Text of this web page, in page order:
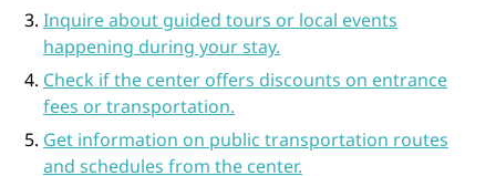
Inquire about guided tours or local events
happening during your stay.
Check if the center offers discounts on entrance
fees or transportation.
Get information on public transportation routes
and schedules from the center.